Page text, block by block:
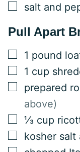
▢
salt and
Pull Apart
▢
1 pound
▢
1 cup
▢
prepared
above)
▢
⅓ cup
▢
kosher salt